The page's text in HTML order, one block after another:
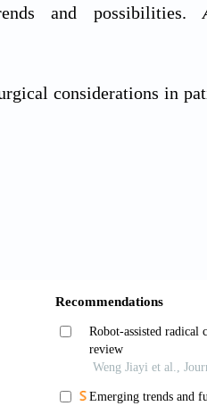
and possibilities.
considerations in
the accuracy of the da
10. doi: 10.1002/